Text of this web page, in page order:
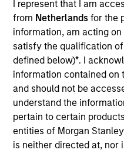
I represent that I am
from Netherlandsfor the
information, am acting
satisfy the qualification
defined below)*. I
information contained on
and should not be
understand the
pertain to certain
entities of Morgan
is neither directed at, nor
Contact Us
Overview
Products
CashInvest by Morgan
Explore More
Contact Us